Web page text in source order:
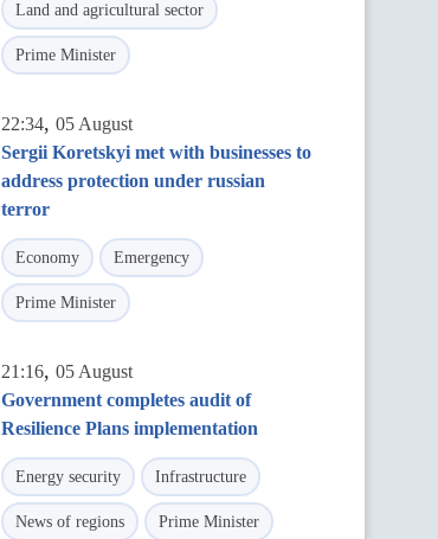
Land and agricultural sector
Prime Minister
22:34, 05 August
Sergii Koretskyi met with businesses to
address protection under russian
terror
Economy Emergency
Prime Minister
21:16, 05 August
Government completes audit of
Resilience Plans implementation
Energy security Infrastructure
News of regions Prime Minister